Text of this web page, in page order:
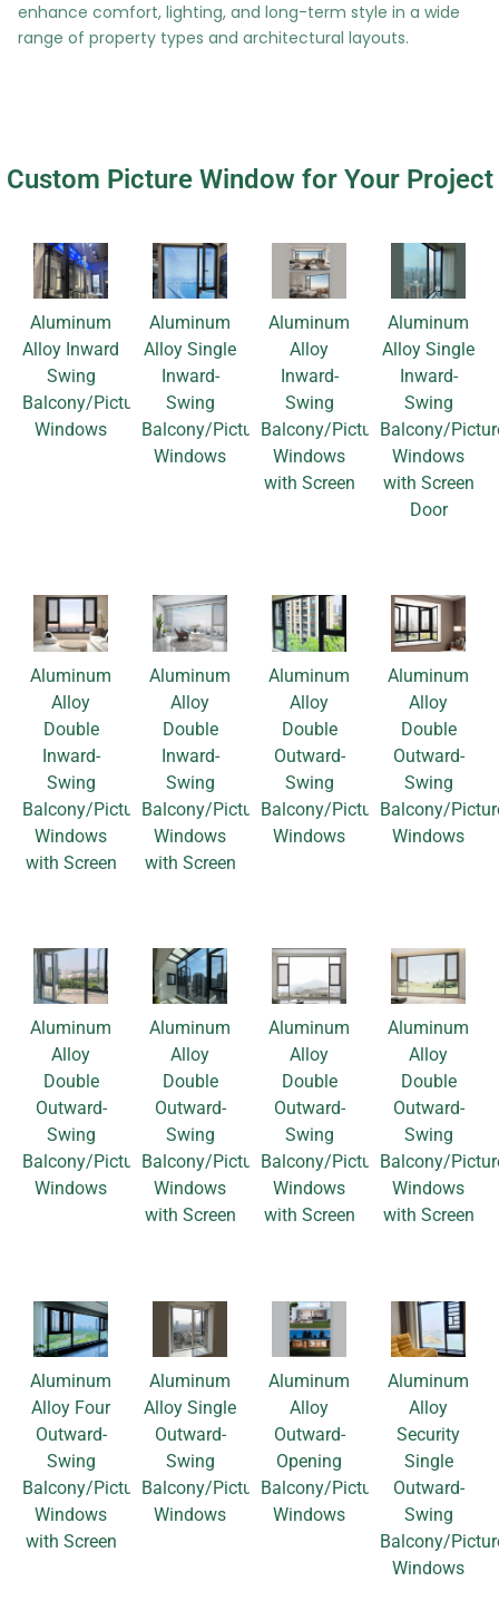
enhance comfort, lighting, and long-term style in a wide
range of property types and architectural layouts.
Custom Picture Window for Your Project
Aluminum
Alloy Inward
Swing
Balcony/Picture
Windows
Aluminum
Alloy Single
Inward-
Swing
Balcony/Picture
Windows
Aluminum
Alloy
Inward-
Swing
Balcony/Picture
Windows
with Screen
Aluminum
Alloy Single
Inward-
Swing
Balcony/
Windows
with Screen
Door
Aluminum
Alloy
Double
Inward-
Swing
Balcony/Picture
Windows
with Screen
Aluminum
Alloy
Double
Inward-
Swing
Balcony/Picture
Windows
with Screen
Aluminum
Alloy
Double
Outward-
Swing
Balcony/Picture
Windows
Aluminum
Alloy
Double
Outward-
Swing
Balcony/
Windows
Aluminum
Alloy
Double
Outward-
Swing
Balcony/Picture
Windows
Aluminum
Alloy
Double
Outward-
Swing
Balcony/Picture
Windows
with Screen
Aluminum
Alloy
Double
Outward-
Swing
Balcony/Picture
Windows
with Screen
Aluminum
Alloy
Double
Outward-
Swing
Balcony/
Windows
with Screen
Aluminum
Alloy Four
Outward-
Swing
Balcony/Picture
Windows
with Screen
Aluminum
Alloy Single
Outward-
Swing
Balcony/Picture
Windows
Aluminum
Alloy
Outward-
Opening
Balcony/Picture
Windows
Aluminum
Alloy
Security
Single
Outward-
Swing
Balcony/
Windows